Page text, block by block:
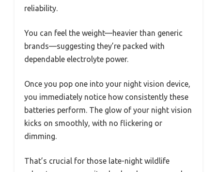
reliability.
You can feel the weight—heavier than generic
brands—suggesting they’re packed with
dependable electrolyte power.
Once you pop one into your night vision device,
you immediately notice how consistently these
batteries perform. The glow of your night vision
kicks on smoothly, with no flickering or
dimming.
That’s crucial for those late-night wildlife